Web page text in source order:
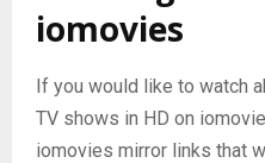
iomovies
If you would like to watch
TV shows in HD on
iomovies mirror links that